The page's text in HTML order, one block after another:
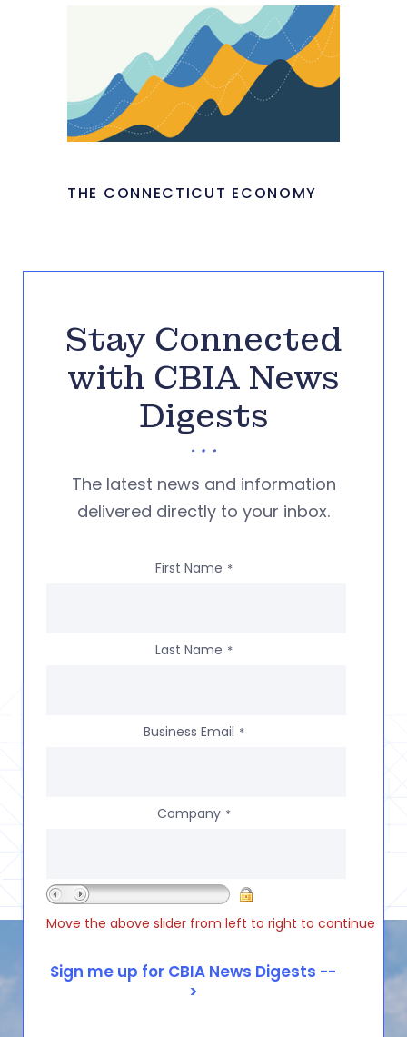
THE CONNECTICUT ECONOMY
Stay Connected
with CBIA News
Digests
The latest news and information
delivered directly to your inbox.
First Name *
Last Name *
Business Email *
Company *
Move the above slider from left to right to continue